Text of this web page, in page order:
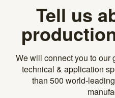
Tell us
We will connect you to our
technical & application
than 500 world-